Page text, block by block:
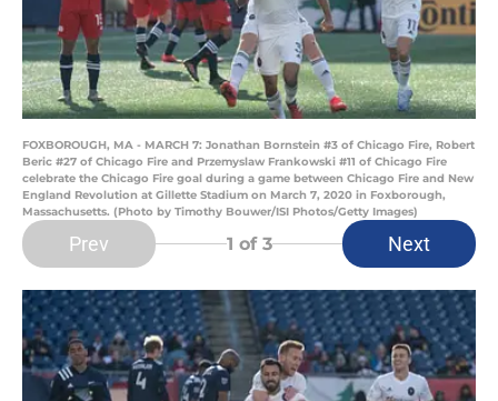
FOXBOROUGH, MA - MARCH 7: Jonathan Bornstein #3 of Chicago Fire, Robert
Beric #27 of Chicago Fire and Przemyslaw Frankowski #11 of Chicago Fire
celebrate the Chicago Fire goal during a game between Chicago Fire and New
England Revolution at Gillette Stadium on March 7, 2020 in Foxborough,
Massachusetts. (Photo by Timothy Bouwer/ISI Photos/Getty Images)
Prev 1 of 3 Next